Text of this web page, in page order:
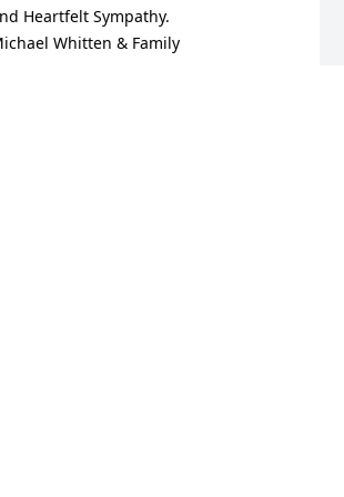
Heartfelt Sympathy.
Whitten & Family